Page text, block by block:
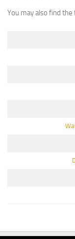
You may also find